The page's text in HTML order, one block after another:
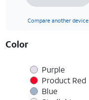
Compare another device
Color
Purple
Product Red
Blue